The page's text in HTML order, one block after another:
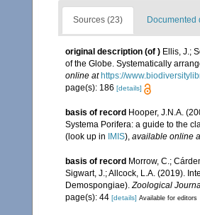
Sources (23) Documented
original description (of ) Ellis, J.;
of the Globe. Systematically
online at https://
page(s): 186 [details]
basis of record Hooper, J.N.A.
Systema Porifera: a guide to the
(look up in IMIS), available online
basis of record Morrow, C.;
Sigwart, J.; Allcock, L.A. (2019).
Demospongiae).Zoological
page(s): 44 [details] Available for editors